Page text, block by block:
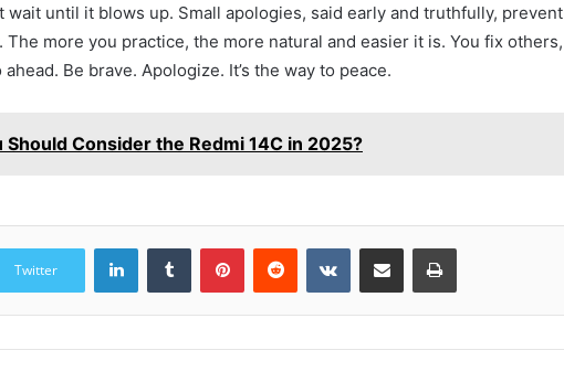
wait until it blows up. Small apologies, said early and truthfully, prevent
more you practice, the more natural and easier it is. You fix others,
Be brave. Apologize. It’s the way to peace.
Should Consider the Redmi 14C in 2025?
Twitter
LinkedInTumblr PinterestReddit VKontakteShare via Email Print